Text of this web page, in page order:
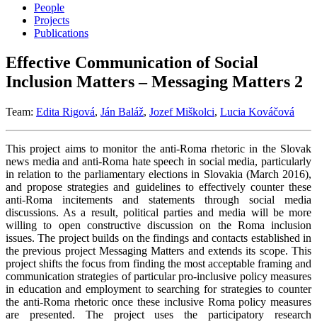
People
Projects
Publications
Effective Communication of Social
Inclusion Matters – Messaging Matters 2
Team: Edita Rigová, Ján Baláž, Jozef Miškolci, Lucia Kováčová
This project aims to monitor the anti-Roma rhetoric in the Slovak
news media and anti-Roma hate speech in social media, particularly
in relation to the parliamentary elections in Slovakia (March 2016),
and propose strategies and guidelines to effectively counter these
anti-Roma incitements and statements through social media
discussions. As a result, political parties and media will be more
willing to open constructive discussion on the Roma inclusion
issues. The project builds on the findings and contacts established in
the previous project Messaging Matters and extends its scope. This
project shifts the focus from finding the most acceptable framing and
communication strategies of particular pro-inclusive policy measures
in education and employment to searching for strategies to counter
the anti-Roma rhetoric once these inclusive Roma policy measures
are presented. The project uses the participatory research